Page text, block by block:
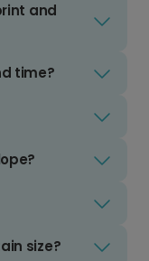
and
time?
size?